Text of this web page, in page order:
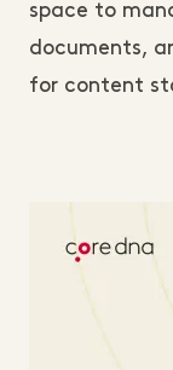
space to
documents,
for content